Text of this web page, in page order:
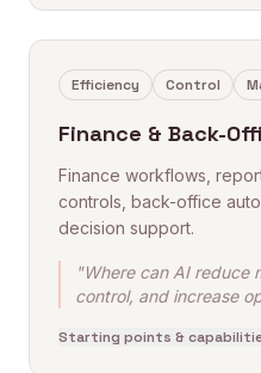
Efficiency Control
Finance & Back-
Finance workflows,
controls, back-office
decision support.
"Where can AI reduce
control, and increase
Starting points &